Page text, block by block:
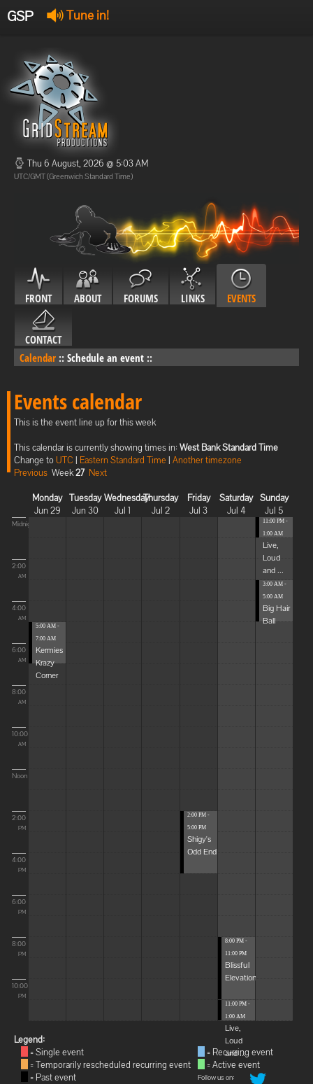
GSP Tune in!
Offline
Offline
Thu 6 August, 2026 @ 5:03 AM
UTC/GMT (Greenwich Standard Time)
FRONT ABOUT FORUMS LINKS EVENTS
CONTACT
Calendar :: Schedule an event ::
Events calendar
This is the event line up for this week
This calendar is currently showing times in: West Bank Standard Time
Change toUTC | Eastern Standard Time | Another timezone
Previous Week27 Next
Monday
Jun 29
Tuesday
Jun 30
Wednesday
Jul 1
Thursday
Jul 2
Friday
Jul 3
Saturday
Jul 4
Sunday
Jul 5
Midnight
2:00
AM
4:00
AM
6:00
AM
8:00
AM
10:00
AM
Noon
2:00
PM
4:00
PM
6:00
PM
8:00
PM
10:00
PM
5:00 AM -
7:00 AM
Kermies
Krazy
Corner
2:00 PM -
5:00 PM
Shigy's
Odd End
8:00 PM -
11:00 PM
Blissful
Elevations
11:00 PM -
1:00 AM
Live,
Loud
and ...
11:00 PM -
1:00 AM
Live,
Loud
and ...
3:00 AM -
5:00 AM
Big Hair
Ball
Legend:
= Single event
= Temporarily rescheduled recurring event
= Past event
= Recurring event
= Active event
Follow us on: